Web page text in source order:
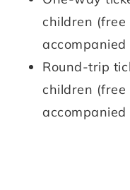
children
Round-trip
children